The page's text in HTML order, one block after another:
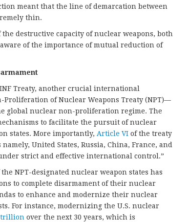
meant that the line of demarcation between
thin.
destructive capacity of nuclear weapons, both
of the importance of mutual reduction of
Treaty, another crucial international
of Nuclear Weapons Treaty (NPT)—
global nuclear non-proliferation regime. The
to facilitate the pursuit of nuclear
states. More importantly, Article VI of the treaty
United States, Russia, China, France, and
strict and effective international control.”
NPT-designated nuclear weapon states has
to complete disarmament of their nuclear
to enhance and modernize their nuclear
For instance, modernizing the U.S. nuclear
trillion over the next 30 years, which is